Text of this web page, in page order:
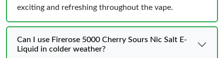
exciting and refreshing throughout the vape.
Can I use Firerose 5000 Cherry Sours Nic Salt E-
Liquid in colder weather?